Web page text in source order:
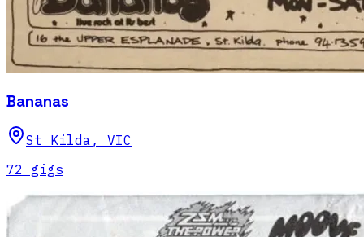
Bananas
St Kilda , VIC
72 gigs